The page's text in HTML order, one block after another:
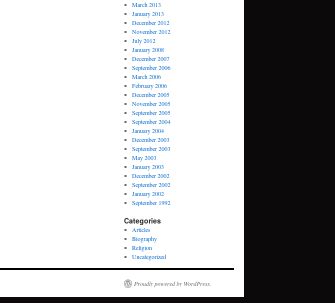
March 2013
January 2013
December 2012
November 2012
July 2012
January 2008
December 2007
September 2006
March 2006
February 2006
December 2005
November 2005
September 2005
September 2004
January 2004
December 2003
September 2003
May 2003
January 2003
December 2002
September 2002
January 2002
September 1992
Categories
Articles
Biography
Religion
Uncategorized
Proudly powered by WordPress.